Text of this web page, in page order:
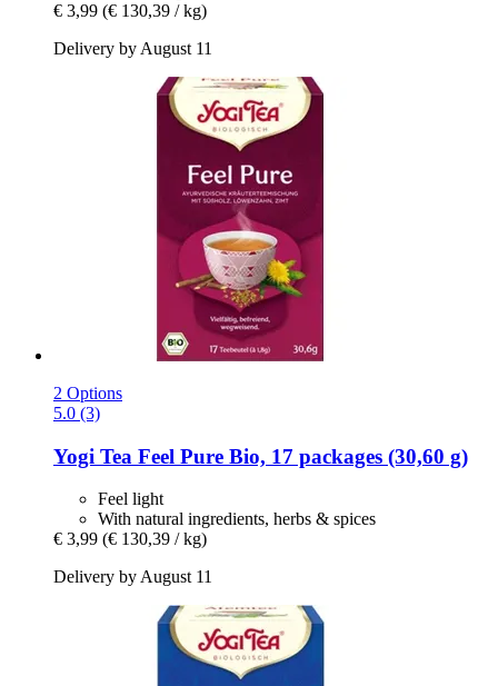
€ 3,99 (€ 130,39 / kg)
Delivery by August 11
2 Options
5.0 (3)
Yogi Tea Feel Pure Bio, 17 packages (30,60 g)
Feel light
With natural ingredients, herbs & spices
€ 3,99 (€ 130,39 / kg)
Delivery by August 11